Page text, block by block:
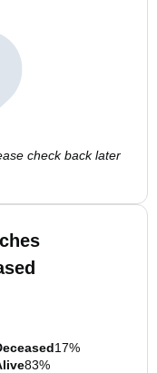
check back later
17%
83%